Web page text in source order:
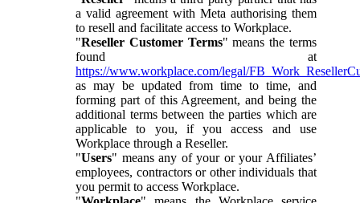
a valid agreement with Meta authorising them
to resell and facilitate access to Workplace.
"Reseller Customer Terms" means the terms
found at
https://www.workplace.com/legal/
as may be updated from time to time, and
forming part of this Agreement, and being the
additional terms between the parties which are
applicable to you, if you access and use
Workplace through a Reseller.
"Users" means any of your or your Affiliates’
employees, contractors or other individuals that
you permit to access Workplace.